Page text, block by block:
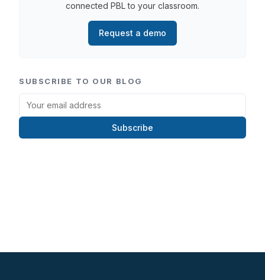
connected PBL to your classroom.
Request a demo
SUBSCRIBE TO OUR BLOG
Subscribe